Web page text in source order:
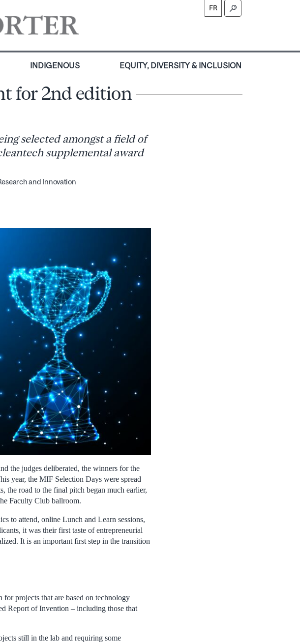
FR
INDIGENOUS EQUITY, DIVERSITY & INCLUSION
for 2nd edition
selected amongst a field of
supplemental award
and Innovation
the judges deliberated, the winners for the
year, the MIF Selection Days were spread
the road to the final pitch began much earlier,
Faculty Club ballroom.
to attend, online Lunch and Learn sessions,
it was their first taste of entrepreneurial
It is an important first step in the transition
projects that are based on technology
Report of Invention – including those that
still in the lab and requiring some